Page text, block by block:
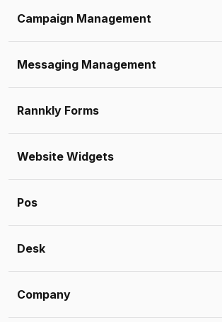
Campaign Management
Messaging Management
Rannkly Forms
Website Widgets
Pos
Desk
Company